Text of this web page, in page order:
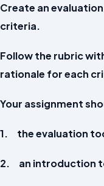
Create an
criteria.
Follow the rubric
rationale for each
Your assignment
1. the evaluation
2. an introduction